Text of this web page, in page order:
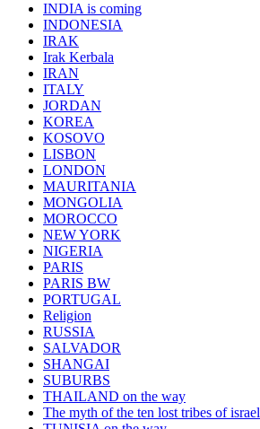
INDIA is coming
INDONESIA
IRAK
Irak Kerbala
IRAN
ITALY
JORDAN
KOREA
KOSOVO
LISBON
LONDON
MAURITANIA
MONGOLIA
MOROCCO
NEW YORK
NIGERIA
PARIS
PARIS BW
PORTUGAL
Religion
RUSSIA
SALVADOR
SHANGAI
SUBURBS
THAILAND on the way
The myth of the ten lost tribes of israel